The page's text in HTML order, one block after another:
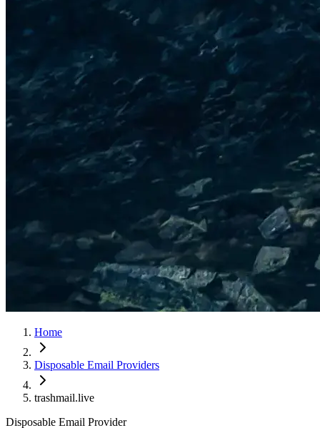
Home
Disposable Email Providers
trashmail.live
Disposable Email Provider